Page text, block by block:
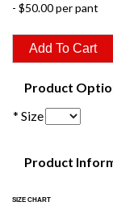
- $50.00 per pant
Product
* Size
Product
SIZE CHART